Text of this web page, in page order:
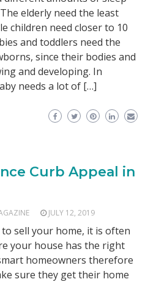
elderly need the least
children need closer to 10
and toddlers need the
since their bodies and
and developing. In
needs a lot of […]
Curb Appeal in
JULY 12, 2019
sell your home, it is often
your house has the right
homeowners therefore
sure they get their home